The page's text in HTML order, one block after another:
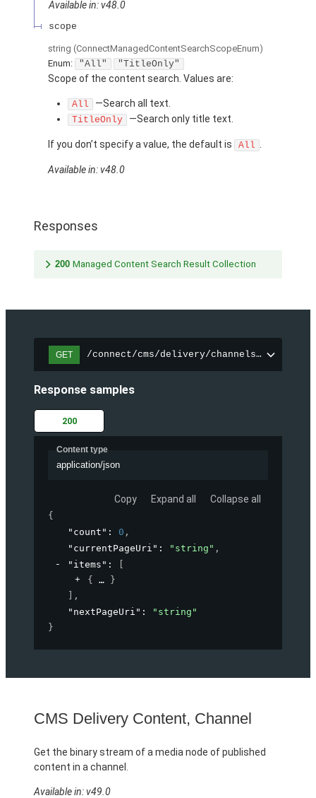
Available in: v48.0
scope
string (ConnectManagedContentSearchScopeEnum)
Enum:
"All" "TitleOnly"
Scope of the content search. Values are:
All —Search all text.
TitleOnly —Search only title text.
If you don’t specify a value, the default is All
Available in: v48.0
Responses
200 Managed Content Search Result Collection
GET /connect/cms/delivery/channels/
Response samples
200
Content type
application/json
Copy Expand all Collapse all
{
"count" : 0 ,
"currentPageUri" : "string" ,
"items" :
{
}
,
"nextPageUri" :
"string"
}
CMS Delivery Content, Channel
Get the binary stream of a media node of published
content in a channel.
Available in: v49.0